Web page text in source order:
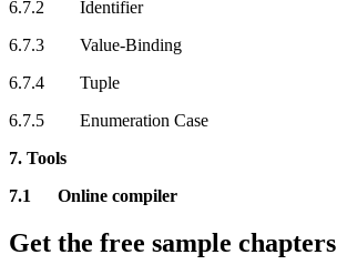
6.7.2 Identifier
6.7.3 Value-Binding
6.7.4 Tuple
6.7.5 Enumeration Case
7. Tools
7.1 Online compiler
Get the free sample chapters